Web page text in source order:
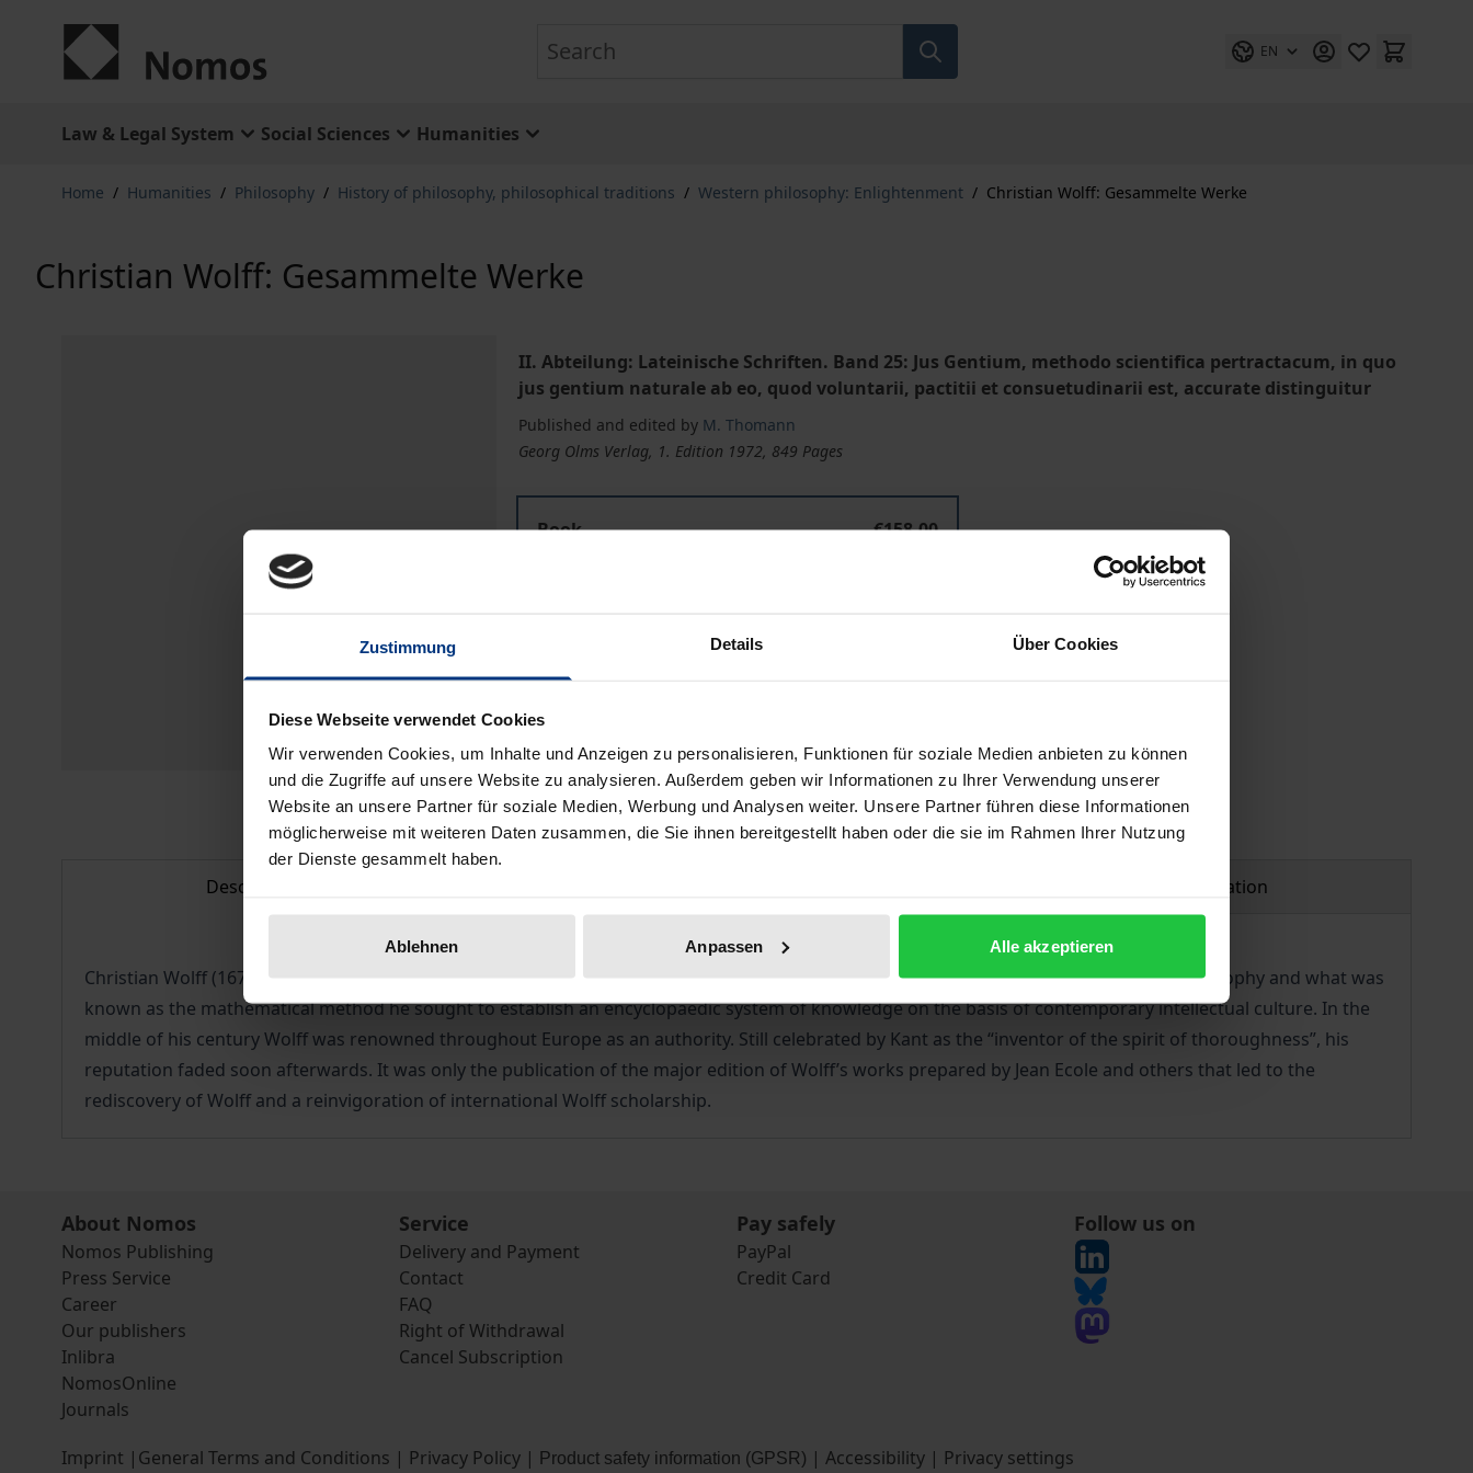
Zustimmung Details Über Cookies
Diese Webseite verwendet Cookies
Wir verwenden Cookies, um Inhalte und Anzeigen zu personalisieren, Funktionen für soziale Medien anbieten zu können
und die Zugriffe auf unsere Website zu analysieren. Außerdem geben wir Informationen zu Ihrer Verwendung unserer
Website an unsere Partner für soziale Medien, Werbung und Analysen weiter. Unsere Partner führen diese Informationen
möglicherweise mit weiteren Daten zusammen, die Sie ihnen bereitgestellt haben oder die sie im Rahmen Ihrer Nutzung
der Dienste gesammelt haben.
Ablehnen Anpassen Alle akzeptieren
EN
Law & Legal System Social Sciences Humanities
Home / Humanities / Philosophy / History of philosophy, philosophical traditions / Western philosophy: Enlightenment / Christian Wolff: Gesammelte Werke
Christian Wolff: Gesammelte Werke
II. Abteilung: Lateinische Schriften. Band 25: Jus Gentium, methodo scientifica pertractacum, in quo
jus gentium naturale ab eo, quod voluntarii, pactitii et consuetudinarii est, accurate distinguitur
Published and edited by M. Thomann
Georg Olms Verlag, 1. Edition 1972, 849 Pages
Book
€158.00
Prices include VAT. Depending on the delivery address, VAT may vary at checkout.
Delivery cost notice
Description Product safety information
Christian Wolff (1679-1754) was one of the most important and influential philosophers of the early and high Enlightenment. Using philosophy and what was
known as the mathematical method he sought to establish an encyclopaedic system of knowledge on the basis of contemporary intellectual culture. In the
middle of his century Wolff was renowned throughout Europe as an authority. Still celebrated by Kant as the “inventor of the spirit of thoroughness”, his
reputation faded soon afterwards. It was only the publication of the major edition of Wolff’s works prepared by Jean Ecole and others that led to the
rediscovery of Wolff and a reinvigoration of international Wolff scholarship.
About Nomos
Nomos Publishing
Press Service
Career
Our publishers
Inlibra
NomosOnline
Journals
Service
Delivery and Payment
Contact
FAQ
Right of Withdrawal
Cancel Subscription
Pay safely
PayPal
Credit Card
Follow us on
Imprint | General Terms and Conditions | Privacy Policy | Product safety information (GPSR) | Accessibility | Privacy settings